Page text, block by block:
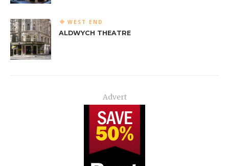
WEST END
ALDWYCH THEATRE
Advert